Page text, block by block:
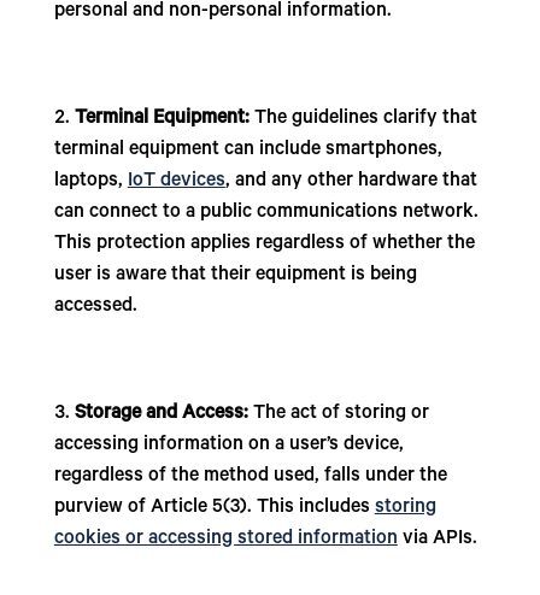
personal and non-personal information.
Terminal Equipment: The guidelines clarify that
terminal equipment can include smartphones,
laptops,IoT devices, and any other hardware that
can connect to a public communications network.
This protection applies regardless of whether the
user is aware that their equipment is being
accessed.
Storage and Access:The act of storing or
accessing information on a user’s device,
regardless of the method used, falls under the
purview of Article 5(3). This includesstoring
cookies or accessing stored informationvia APIs.